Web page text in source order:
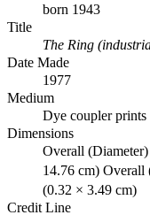
born 1943
Title
The Ring
Date Made
1977
Medium
Dye coupler prints
Dimensions
Overall
14.76 cm) Overall
(0.32 × 3.49 cm)
Credit Line